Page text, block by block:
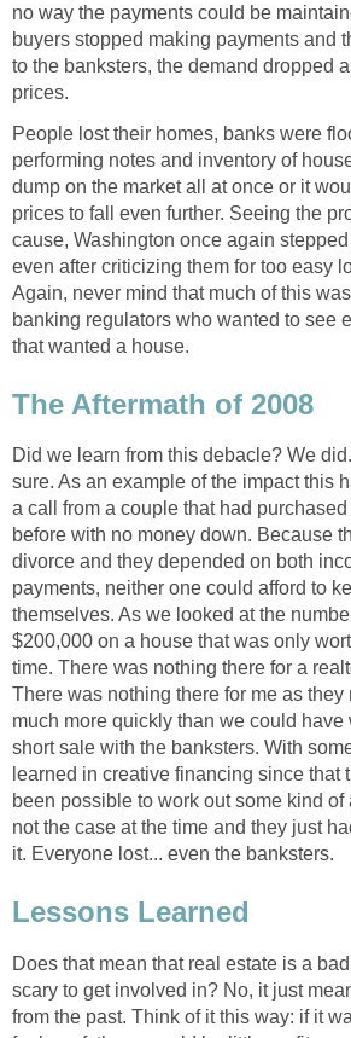
no way the payments could be
buyers stopped making payments and
to the banksters, the demand dropped
prices.
People lost their homes, banks were
performing notes and inventory of
dump on the market all at once or it
prices to fall even further. Seeing the
cause, Washington once again
even after criticizing them for too easy
Again, never mind that much of this
banking regulators who wanted to see
that wanted a house.
The Aftermath of 2008
Did we learn from this debacle? We
sure. As an example of the impact this
a call from a couple that had
before with no money down. Because
divorce and they depended on both
payments, neither one could afford to
themselves. As we looked at the
$200,000 on a house that was only
time. There was nothing there for a
There was nothing there for me as
much more quickly than we could have
short sale with the banksters. With
learned in creative financing since that
been possible to work out some kind of
not the case at the time and they just
it. Everyone lost... even the banksters.
Lessons Learned
Does that mean that real estate is a
scary to get involved in? No, it just
from the past. Think of it this way: if it